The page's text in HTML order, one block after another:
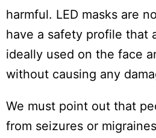
harmful. LED masks are
have a safety profile that
ideally used on the face
without causing any
We must point out that
from seizures or